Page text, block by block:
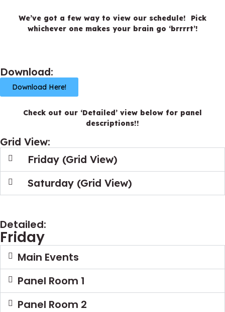
We’ve got a few way to view our schedule! Pick
whichever one makes your brain go ‘brrrrt’!
Download:
Download Here!
Check out our ‘Detailed’ view below for panel
descriptions!!
Grid View:
Friday (Grid View)
Saturday (Grid View)
Detailed:
Friday
Main Events
Panel Room 1
Panel Room 2